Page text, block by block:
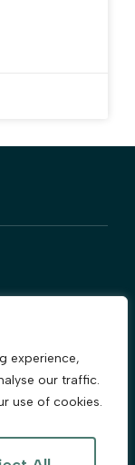
experience,
our traffic.
use of cookies.